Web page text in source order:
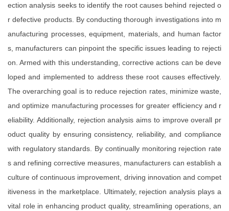
ection analysis seeks to identify the root causes behind rejected o
r defective products. By conducting thorough investigations into m
anufacturing processes, equipment, materials, and human factor
s, manufacturers can pinpoint the specific issues leading to rejecti
on. Armed with this understanding, corrective actions can be deve
loped and implemented to address these root causes effectively.
The overarching goal is to reduce rejection rates, minimize waste,
and optimize manufacturing processes for greater efficiency and r
eliability. Additionally, rejection analysis aims to improve overall pr
oduct quality by ensuring consistency, reliability, and compliance
with regulatory standards. By continually monitoring rejection rate
s and refining corrective measures, manufacturers can establish a
culture of continuous improvement, driving innovation and compet
itiveness in the marketplace. Ultimately, rejection analysis plays a
vital role in enhancing product quality, streamlining operations, an